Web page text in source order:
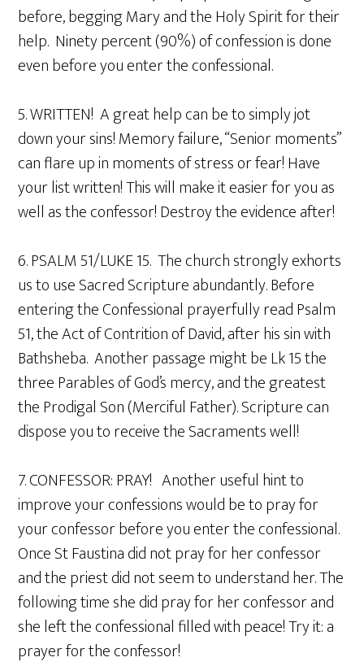
before, begging Mary and the Holy Spirit for their
help. Ninety percent (90%) of confession is done
even before you enter the confessional.
5. WRITTEN! A great help can be to simply jot
down your sins! Memory failure, “Senior moments”
can flare up in moments of stress or fear! Have
your list written! This will make it easier for you as
well as the confessor! Destroy the evidence after!
6. PSALM 51/LUKE 15. The church strongly exhorts
us to use Sacred Scripture abundantly. Before
entering the Confessional prayerfully read Psalm
51, the Act of Contrition of David, after his sin with
Bathsheba. Another passage might be Lk 15 the
three Parables of God’s mercy, and the greatest
the Prodigal Son (Merciful Father). Scripture can
dispose you to receive the Sacraments well!
7. CONFESSOR: PRAY! Another useful hint to
improve your confessions would be to pray for
your confessor before you enter the confessional.
Once St Faustina did not pray for her confessor
and the priest did not seem to understand her. The
following time she did pray for her confessor and
she left the confessional filled with peace! Try it: a
prayer for the confessor!